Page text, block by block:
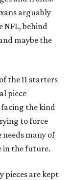
arguably
NFL, behind
maybe the
the 11 starters
piece
facing the kind
to force
many of
in the future.
pieces are kept